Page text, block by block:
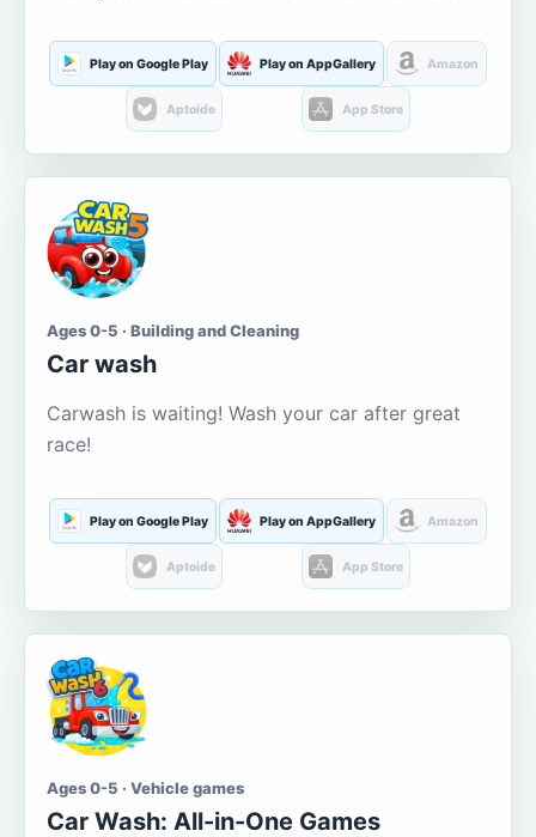
Play on Google Play Play on AppGallery Amazon
Aptoide App Store
Ages 0-5 · Building and Cleaning
Car wash
Carwash is waiting! Wash your car after great
race!
Play on Google Play Play on AppGallery Amazon
Aptoide App Store
Ages 0-5 · Vehicle games
Car Wash: All-in-One Games